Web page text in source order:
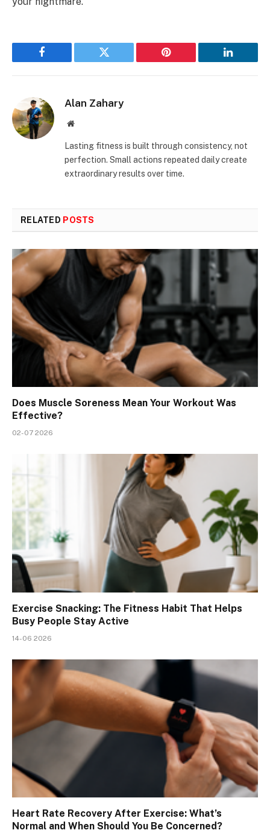
Facebook Twitter Pinterest LinkedIn
Alan Zahary
Website
Lasting fitness is built through consistency, not
perfection. Small actions repeated daily create
extraordinary results over time.
RELATED POSTS
Does Muscle Soreness Mean Your Workout Was
Effective?
02-07 2026
Exercise Snacking: The Fitness Habit That Helps
Busy People Stay Active
14-06 2026
Heart Rate Recovery After Exercise: What’s
Normal and When Should You Be Concerned?